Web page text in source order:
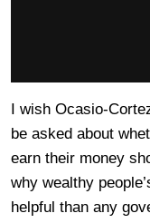
I wish Ocasio-
be asked about
earn their money
why wealthy
helpful than any